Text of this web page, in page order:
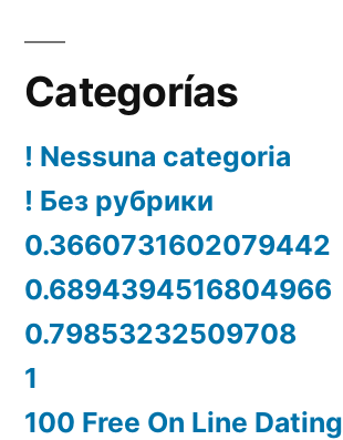
Categorías
! Nessuna categoria
! Без рубрики
0.3660731602079442
0.6894394516804966
0.79853232509708
1
100 Free On Line Dating